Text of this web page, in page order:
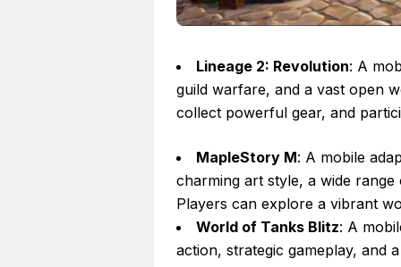
Lineage 2: Revolution: A
guild warfare, and a vast open
collect powerful gear, and
MapleStory M: A mobile
charming art style, a wide
Players can explore a vibrant
World of Tanks Blitz: A
action, strategic gameplay, and